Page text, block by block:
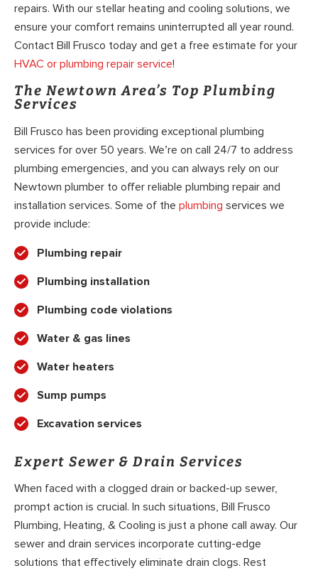
repairs. With our stellar heating and cooling solutions, we
ensure your comfort remains uninterrupted all year round.
Contact Bill Frusco today and get a free estimate for your
HVAC or plumbing repair service!
The Newtown Area’s Top Plumbing
Services
Bill Frusco has been providing exceptional plumbing
services for over 50 years. We’re on call 24/7 to address
plumbing emergencies, and you can always rely on our
Newtown plumber to offer reliable plumbing repair and
installation services. Some of the plumbing services we
provide include:
Plumbing repair
Plumbing installation
Plumbing code violations
Water & gas lines
Water heaters
Sump pumps
Excavation services
Expert Sewer & Drain Services
When faced with a clogged drain or backed-up sewer,
prompt action is crucial. In such situations, Bill Frusco
Plumbing, Heating, & Cooling is just a phone call away. Our
sewer and drain services incorporate cutting-edge
solutions that effectively eliminate drain clogs. Rest